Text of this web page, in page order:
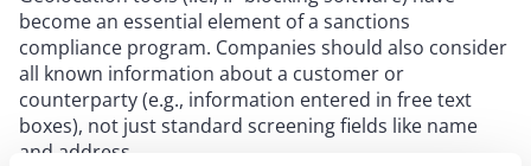
become an essential element of a sanctions
compliance program. Companies should also consider
all known information about a customer or
counterparty (e.g., information entered in free text
boxes), not just standard screening fields like name
and address.